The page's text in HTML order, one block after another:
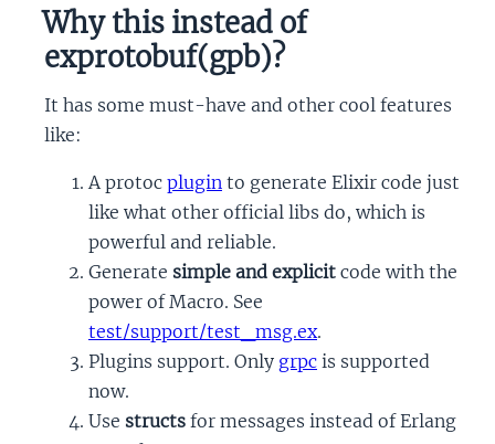
Why this instead of
exprotobuf(gpb)?
It has some must-have and other cool features
like:
A protoc plugin to generate Elixir code just
like what other official libs do, which is
powerful and reliable.
Generate simple and explicit code with the
power of Macro. See
test/support/test_msg.ex.
Plugins support. Only grpc is supported
now.
Use structs for messages instead of Erlang